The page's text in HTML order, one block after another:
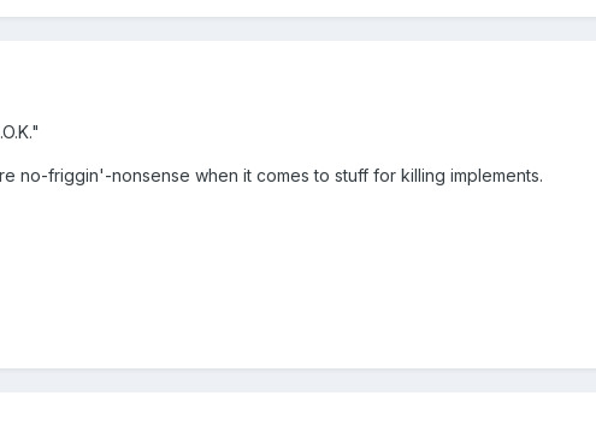
no-friggin'-nonsense when it comes to stuff for killing implements.